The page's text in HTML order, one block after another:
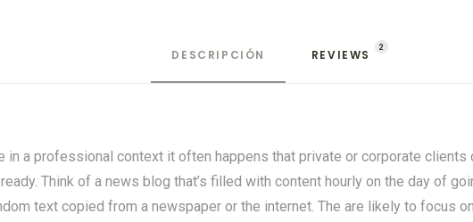
DESCRIPCIÓN REVIEWS
2
a professional context it often happens that private or corporate
Think of a news blog that’s filled with content hourly on the day of
text copied from a newspaper or the internet. The are likely to focus